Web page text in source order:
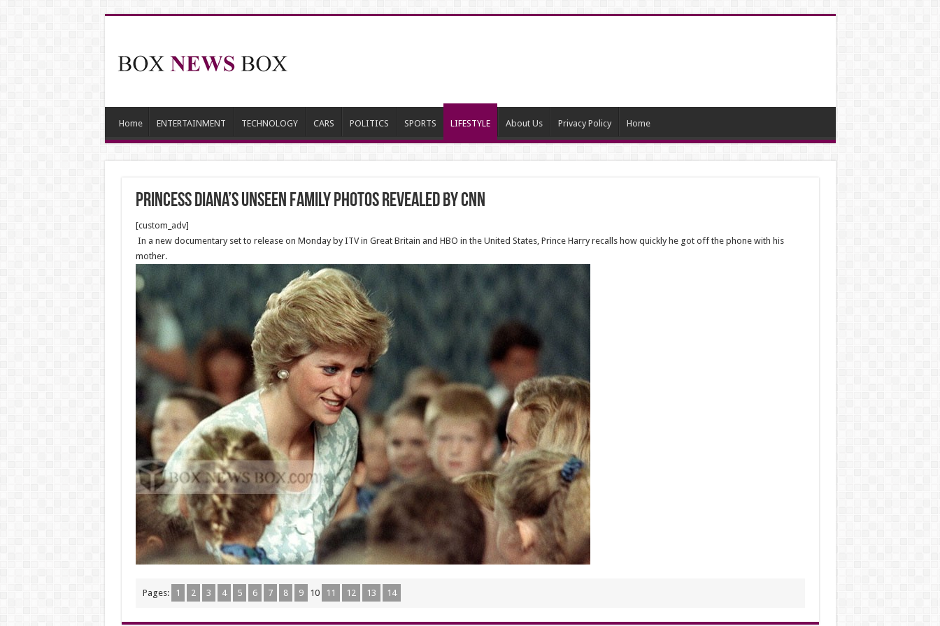
Home ENTERTAINMENT TECHNOLOGY CARS POLITICS SPORTS LIFESTYLE About Us Privacy Policy Home
Princess Diana’s unseen family photos revealed BY CNN
[custom_adv]
In a new documentary set to release on Monday by ITV in Great Britain and HBO in the United States, Prince Harry recalls how quickly he got off the phone with his
mother.
Pages: 1 2 3 4 5 6 7 8 9 10 11 12 13 14